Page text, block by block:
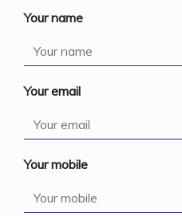
Your name
Your email
Your mobile